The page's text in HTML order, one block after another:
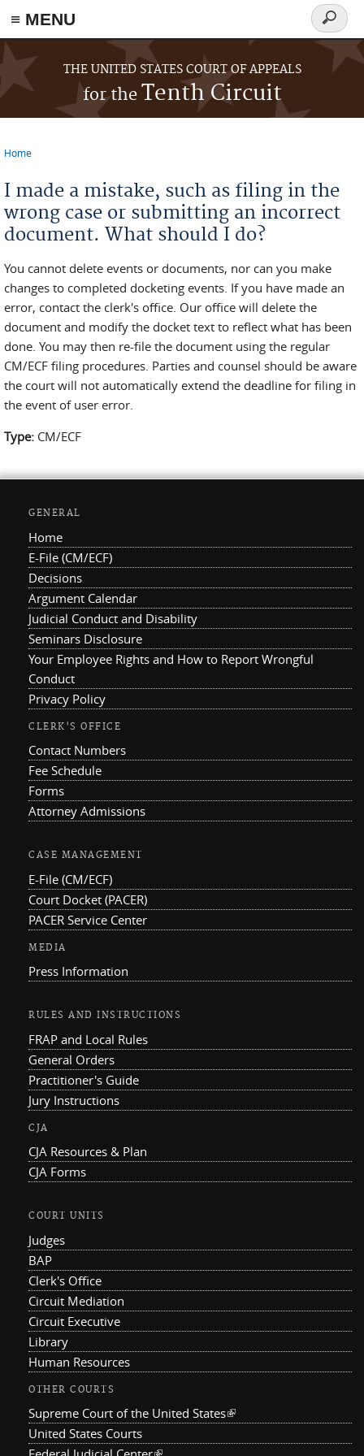
≡ MENU
Skip to main content
THE UNITED STATES COURT OF APPEALS
for theTenth Circuit
Search
form
Home
I made a mistake, such as filing in the
wrong case or submitting an incorrect
document. What should I do?
You cannot delete events or documents, nor can you make
changes to completed docketing events. If you have made an
error, contact the clerk's office. Our office will delete the
document and modify the docket text to reflect what has been
done. You may then re-file the document using the regular
CM/ECF filing procedures. Parties and counsel should be aware
the court will not automatically extend the deadline for filing in
the event of user error.
Type: CM/ECF
GENERAL
Home
E-File (CM/ECF)
Decisions
Argument Calendar
Judicial Conduct and Disability
Seminars Disclosure
Your Employee Rights and How to Report Wrongful
Conduct
Privacy Policy
CLERK'S OFFICE
Contact Numbers
Fee Schedule
Forms
Attorney Admissions
CASE MANAGEMENT
E-File (CM/ECF)
Court Docket (PACER)
PACER Service Center
MEDIA
Press Information
RULES AND INSTRUCTIONS
FRAP and Local Rules
General Orders
Practitioner's Guide
Jury Instructions
CJA
CJA Resources & Plan
CJA Forms
COURT UNITS
Judges
BAP
Clerk's Office
Circuit Mediation
Circuit Executive
Library
Human Resources
OTHER COURTS
Supreme Court of the United States(link is external)
United States Courts